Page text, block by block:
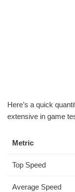
Here’s a quick
extensive in game
Metric
Top Speed
Average Speed